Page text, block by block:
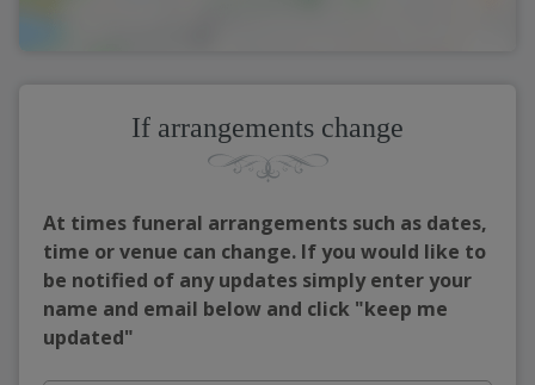
If arrangements change
At times funeral arrangements such as dates,
time or venue can change. If you would like to
be notified of any updates simply enter your
name and email below and click "keep me
updated"